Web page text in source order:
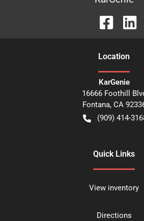
Location
KarGenie
16666 Foothill
Fontana, CA
(909) 414-
Quick Links
View inventory
Directions